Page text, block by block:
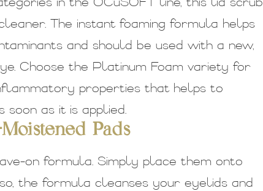
in the OCuSOFT line, this lid scrub
The instant foaming formula helps
and should be used with a new,
Choose the Platinum Foam variety for
properties that helps to
soon as it is applied.
Pads
on formula. Simply place them onto
the formula cleanses your eyelids and